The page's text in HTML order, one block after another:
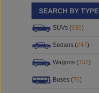
SEARCH BY TYPE
SUVs (936)
Sedans (247)
Wagons (338)
Buses (76)